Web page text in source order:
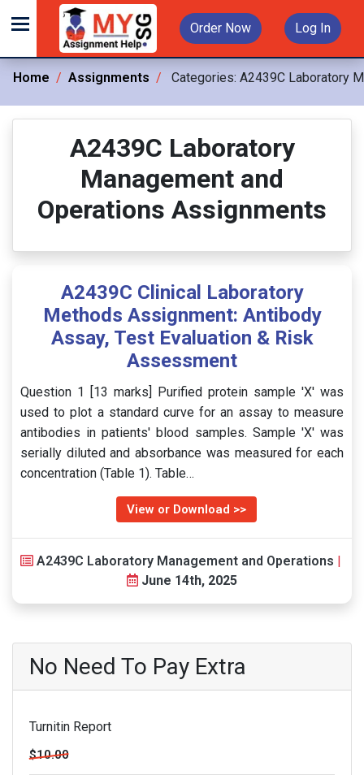
Order Now Log In
Home Assignments Categories: A2439C Laboratory
A2439C Laboratory
Management and
Operations Assignments
A2439C Clinical Laboratory
Methods Assignment: Antibody
Assay, Test Evaluation & Risk
Assessment
Question 1 [13 marks] Purified protein sample 'X' was
used to plot a standard curve for an assay to measure
antibodies in patients' blood samples. Sample 'X' was
serially diluted and absorbance was measured for each
concentration (Table 1). Table…
View or Download >>
A2439C Laboratory Management and Operations |
June 14th, 2025
No Need To Pay Extra
Turnitin Report
$10.00